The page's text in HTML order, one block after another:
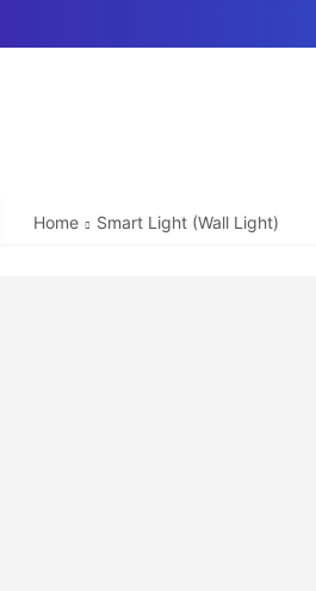
Home Smart Light (Wall Light)